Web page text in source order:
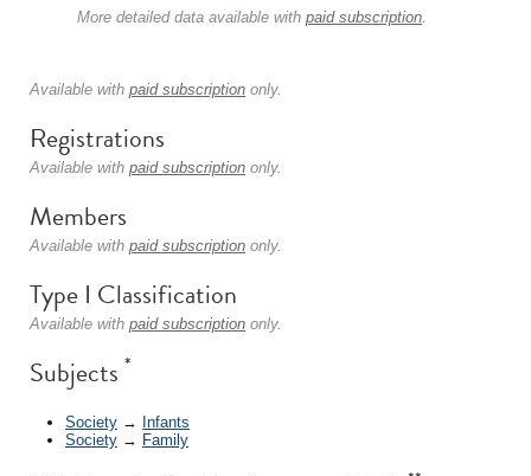
More detailed data available with paid subscription.
Available with paid subscription only.
Registrations
Available with paid subscription only.
Members
Available with paid subscription only.
Type I Classification
Available with paid subscription only.
Subjects *
Society → Infants
Society → Family